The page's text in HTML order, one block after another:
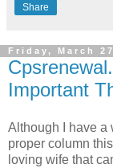
Share
Friday, March
Important
Although I have a
proper column
loving wife that